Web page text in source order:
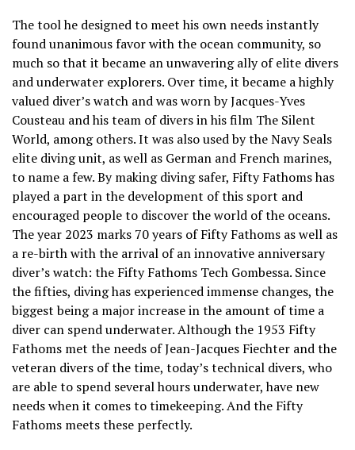
The tool he designed to meet his own needs instantly
found unanimous favor with the ocean community, so
much so that it became an unwavering ally of elite divers
and underwater explorers. Over time, it became a highly
valued diver’s watch and was worn by Jacques-Yves
Cousteau and his team of divers in his film The Silent
World, among others. It was also used by the Navy Seals
elite diving unit, as well as German and French marines,
to name a few. By making diving safer, Fifty Fathoms has
played a part in the development of this sport and
encouraged people to discover the world of the oceans.
The year 2023 marks 70 years of Fifty Fathoms as well as
a re-birth with the arrival of an innovative anniversary
diver’s watch: the Fifty Fathoms Tech Gombessa. Since
the fifties, diving has experienced immense changes, the
biggest being a major increase in the amount of time a
diver can spend underwater. Although the 1953 Fifty
Fathoms met the needs of Jean-Jacques Fiechter and the
veteran divers of the time, today’s technical divers, who
are able to spend several hours underwater, have new
needs when it comes to timekeeping. And the Fifty
Fathoms meets these perfectly.